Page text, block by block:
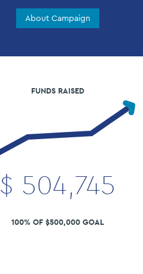
About Campaign
FUNDS RAISED
$ 504,745
100% OF $500,000 GOAL